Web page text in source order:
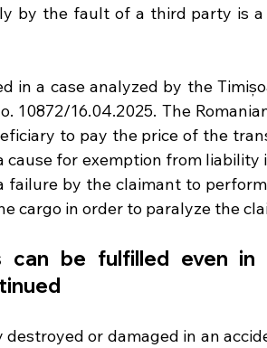
by the fault of a third party is
in a case analyzed by the
10872/16.04.2025. The
to pay the price of the
cause for exemption from
failure by the claimant to
cargo in order to paralyze the
can be fulfilled even
or damaged in an